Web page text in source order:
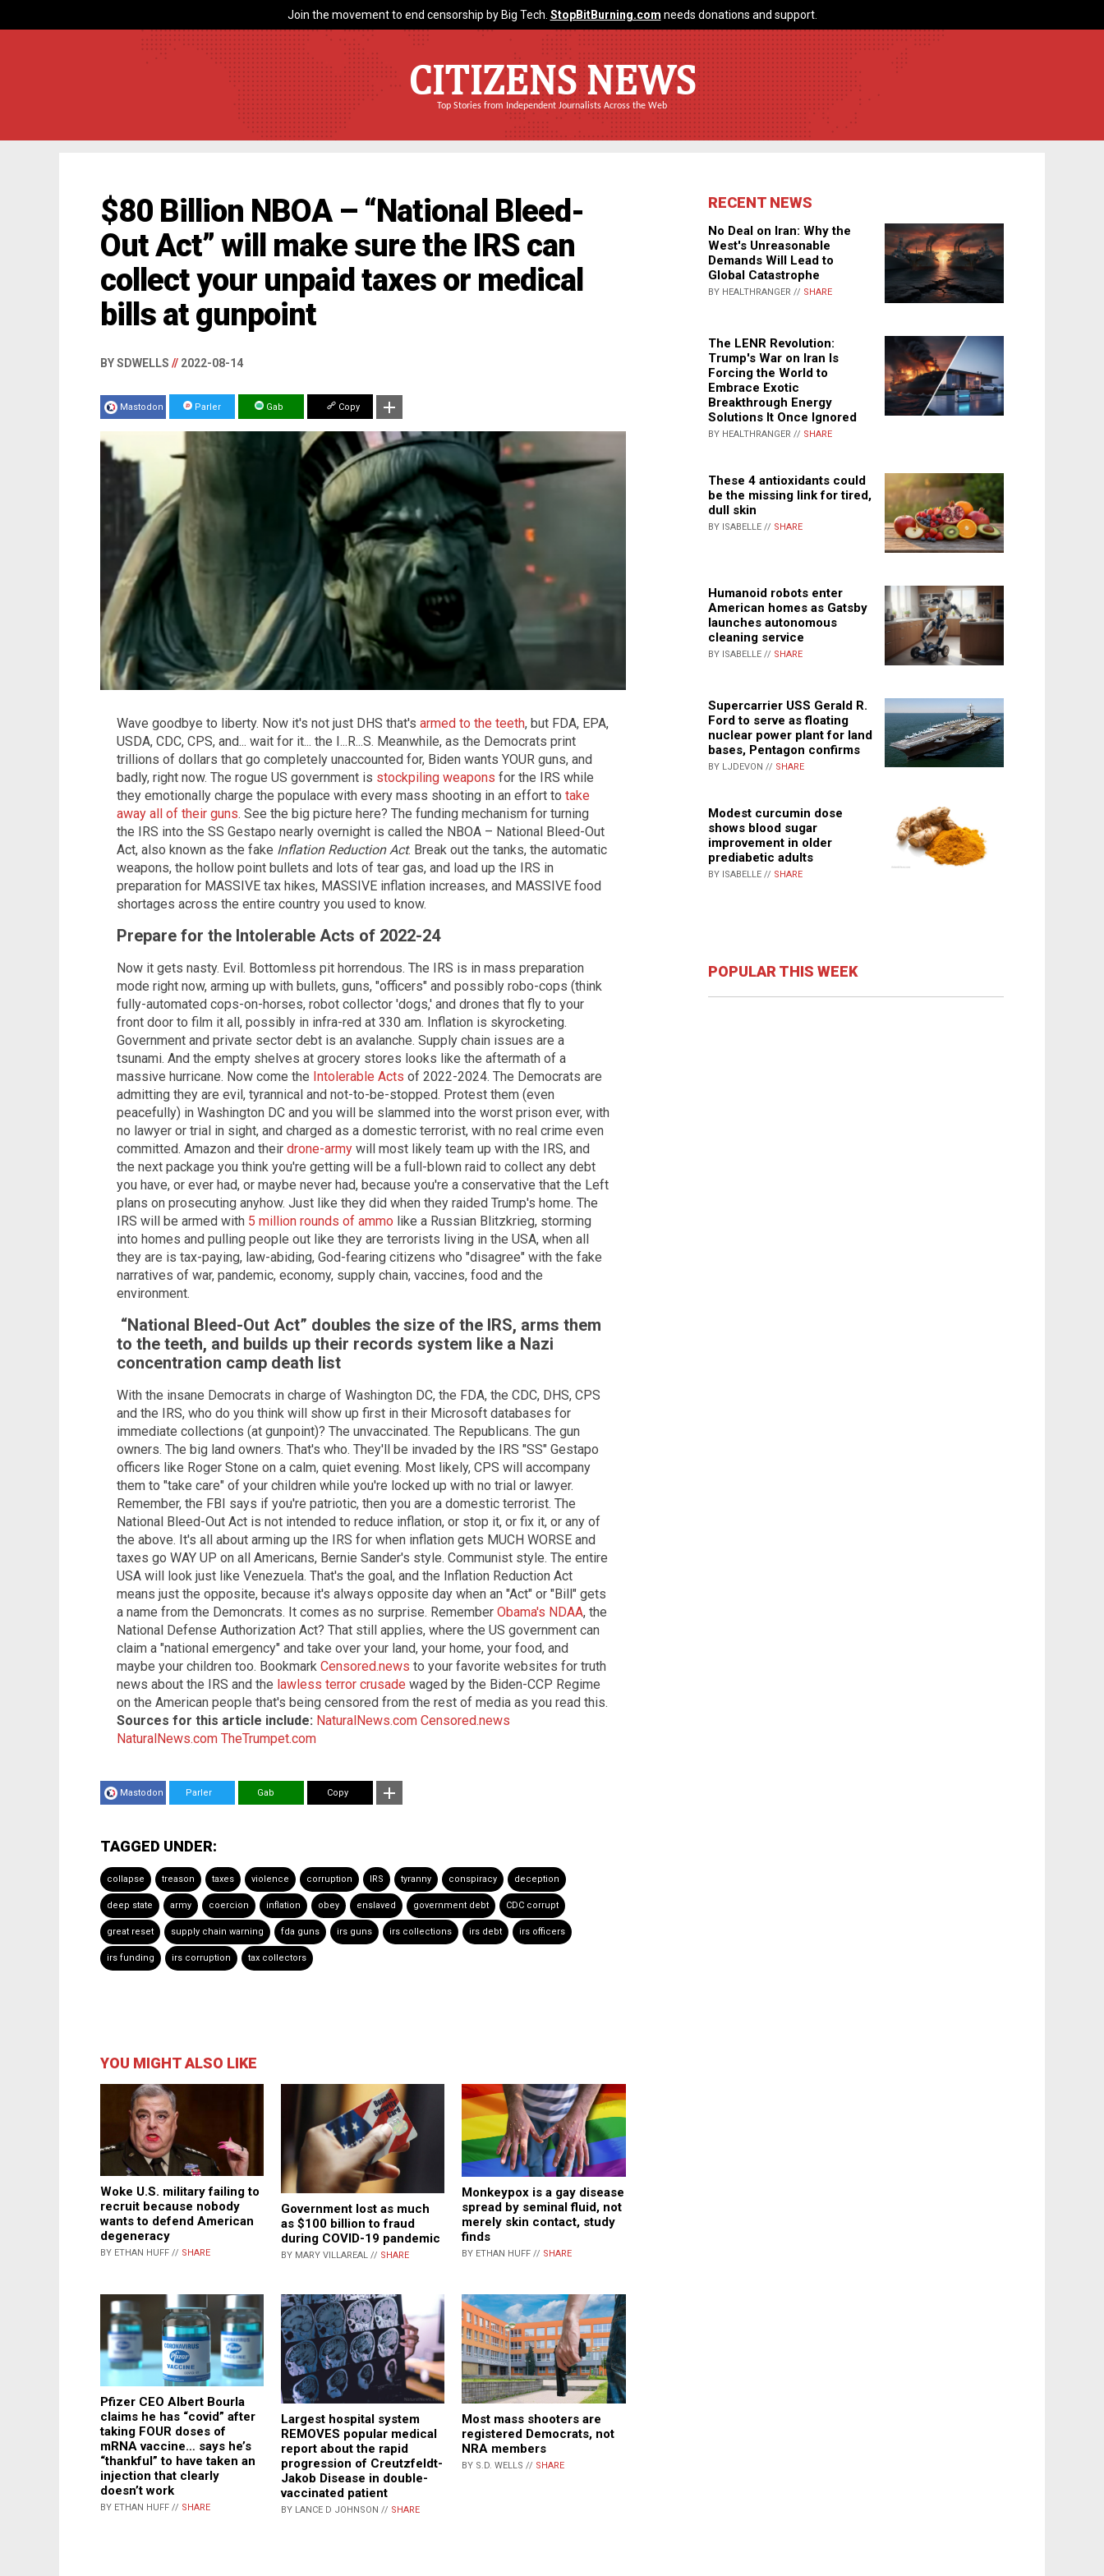
Join the movement to end censorship by Big Tech. StopBitBurning.com needs donations and support.
CITIZENS NEWS
Top Stories from Independent Journalists Across the Web
$80 Billion NBOA – “National Bleed-
Out Act” will make sure the IRS can
collect your unpaid taxes or medical
bills at gunpoint
BY SDWELLS // 2022-08-14
Mastodon Parler Gab Copy
Wave goodbye to liberty. Now it's not just DHS that's armed to the teeth, but FDA, EPA,
USDA, CDC, CPS, and... wait for it... the I...R...S. Meanwhile, as the Democrats print
trillions of dollars that go completely unaccounted for, Biden wants YOUR guns, and
badly, right now. The rogue US government is stockpiling weapons for the IRS while
they emotionally charge the populace with every mass shooting in an effort to take
away all of their guns. See the big picture here? The funding mechanism for turning
the IRS into the SS Gestapo nearly overnight is called the NBOA – National Bleed-Out
Act, also known as the fake Inflation Reduction Act. Break out the tanks, the automatic
weapons, the hollow point bullets and lots of tear gas, and load up the IRS in
preparation for MASSIVE tax hikes, MASSIVE inflation increases, and MASSIVE food
shortages across the entire country you used to know.
Prepare for the Intolerable Acts of 2022-24
Now it gets nasty. Evil. Bottomless pit horrendous. The IRS is in mass preparation
mode right now, arming up with bullets, guns, "officers" and possibly robo-cops (think
fully-automated cops-on-horses, robot collector 'dogs,' and drones that fly to your
front door to film it all, possibly in infra-red at 330 am. Inflation is skyrocketing.
Government and private sector debt is an avalanche. Supply chain issues are a
tsunami. And the empty shelves at grocery stores looks like the aftermath of a
massive hurricane. Now come the Intolerable Acts of 2022-2024. The Democrats are
admitting they are evil, tyrannical and not-to-be-stopped. Protest them (even
peacefully) in Washington DC and you will be slammed into the worst prison ever, with
no lawyer or trial in sight, and charged as a domestic terrorist, with no real crime even
committed. Amazon and their drone-army will most likely team up with the IRS, and
the next package you think you're getting will be a full-blown raid to collect any debt
you have, or ever had, or maybe never had, because you're a conservative that the Left
plans on prosecuting anyhow. Just like they did when they raided Trump's home. The
IRS will be armed with 5 million rounds of ammo like a Russian Blitzkrieg, storming
into homes and pulling people out like they are terrorists living in the USA, when all
they are is tax-paying, law-abiding, God-fearing citizens who "disagree" with the fake
narratives of war, pandemic, economy, supply chain, vaccines, food and the
environment.
“National Bleed-Out Act” doubles the size of the IRS, arms them
to the teeth, and builds up their records system like a Nazi
concentration camp death list
With the insane Democrats in charge of Washington DC, the FDA, the CDC, DHS, CPS
and the IRS, who do you think will show up first in their Microsoft databases for
immediate collections (at gunpoint)? The unvaccinated. The Republicans. The gun
owners. The big land owners. That's who. They'll be invaded by the IRS "SS" Gestapo
officers like Roger Stone on a calm, quiet evening. Most likely, CPS will accompany
them to "take care" of your children while you're locked up with no trial or lawyer.
Remember, the FBI says if you're patriotic, then you are a domestic terrorist. The
National Bleed-Out Act is not intended to reduce inflation, or stop it, or fix it, or any of
the above. It's all about arming up the IRS for when inflation gets MUCH WORSE and
taxes go WAY UP on all Americans, Bernie Sander's style. Communist style. The entire
USA will look just like Venezuela. That's the goal, and the Inflation Reduction Act
means just the opposite, because it's always opposite day when an "Act" or "Bill" gets
a name from the Demoncrats. It comes as no surprise. Remember Obama's NDAA, the
National Defense Authorization Act? That still applies, where the US government can
claim a "national emergency" and take over your land, your home, your food, and
maybe your children too. Bookmark Censored.news to your favorite websites for truth
news about the IRS and the lawless terror crusade waged by the Biden-CCP Regime
on the American people that's being censored from the rest of media as you read this.
Sources for this article include: NaturalNews.com Censored.news
NaturalNews.com TheTrumpet.com
Mastodon Parler Gab Copy
TAGGED UNDER:
collapse treason taxes violence corruption IRS tyranny conspiracy deception
deep state army coercion inflation obey enslaved government debt CDC corrupt
great reset supply chain warning fda guns irs guns irs collections irs debt irs officers
irs funding irs corruption tax collectors
YOU MIGHT ALSO LIKE
Woke U.S. military failing to
recruit because nobody
wants to defend American
degeneracy
BY ETHAN HUFF // SHARE
Government lost as much
as $100 billion to fraud
during COVID-19 pandemic
BY MARY VILLAREAL // SHARE
Monkeypox is a gay disease
spread by seminal fluid, not
merely skin contact, study
finds
BY ETHAN HUFF // SHARE
Pfizer CEO Albert Bourla
claims he has “covid” after
taking FOUR doses of
mRNA vaccine… says he’s
“thankful” to have taken an
injection that clearly
doesn’t work
BY ETHAN HUFF // SHARE
Largest hospital system
REMOVES popular medical
report about the rapid
progression of Creutzfeldt-
Jakob Disease in double-
vaccinated patient
BY LANCE D JOHNSON // SHARE
Most mass shooters are
registered Democrats, not
NRA members
BY S.D. WELLS // SHARE
RECENT NEWS
No Deal on Iran: Why the
West's Unreasonable
Demands Will Lead to
Global Catastrophe
BY HEALTHRANGER // SHARE
The LENR Revolution:
Trump's War on Iran Is
Forcing the World to
Embrace Exotic
Breakthrough Energy
Solutions It Once Ignored
BY HEALTHRANGER // SHARE
These 4 antioxidants could
be the missing link for tired,
dull skin
BY ISABELLE // SHARE
Humanoid robots enter
American homes as Gatsby
launches autonomous
cleaning service
BY ISABELLE // SHARE
Supercarrier USS Gerald R.
Ford to serve as floating
nuclear power plant for land
bases, Pentagon confirms
BY LJDEVON // SHARE
Modest curcumin dose
shows blood sugar
improvement in older
prediabetic adults
BY ISABELLE // SHARE
POPULAR THIS WEEK